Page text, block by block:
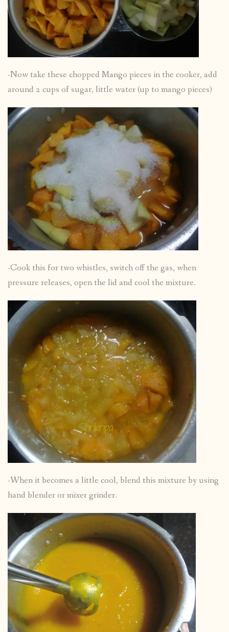
-Now take these chopped Mango pieces in the cooker, add
around 2 cups of sugar, little water (up to mango pieces)
-Cook this for two whistles, switch off the gas, when
pressure releases, open the lid and cool the mixture.
-When it becomes a little cool, blend this mixture by using
hand blender or mixer grinder.